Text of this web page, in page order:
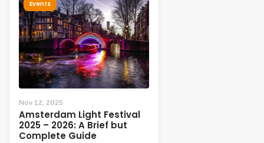
Events
Nov 12, 2025
Amsterdam Light Festival
2025 – 2026: A Brief but
Complete Guide